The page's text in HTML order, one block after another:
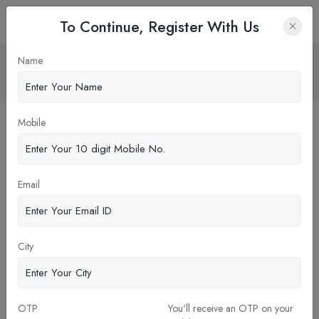
Career Path and Employment after BDS
Home Blog
To Continue, Register With Us
Name
Mobile
Email
City
OTP
You'll receive an OTP on your